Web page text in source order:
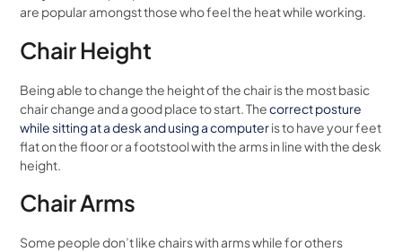
are popular amongst those who feel the heat while working.
Chair Height
Being able to change the height of the chair is the most basic
chair change and a good place to start. Thecorrect posture
while sitting at a desk and using a computeris to have your feet
flat on the floor or a footstool with the arms in line with the desk
height.
Chair Arms
Some people don’t like chairs with arms while for others